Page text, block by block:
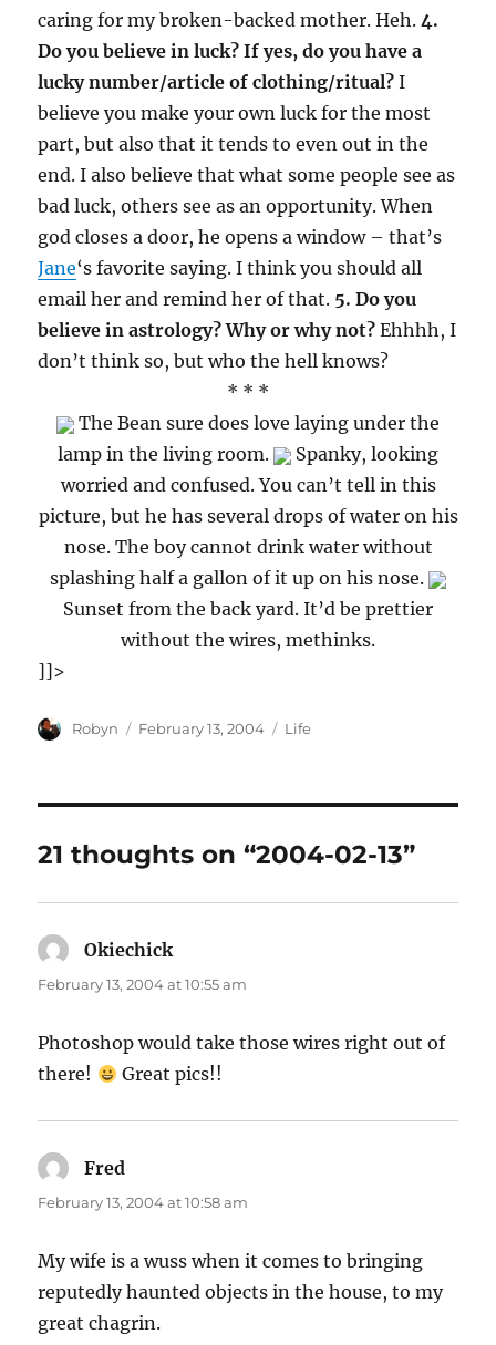
caring for my broken-backed mother. Heh.4.
Do you believe in luck? If yes, do you have a
lucky number/article of clothing/ritual? I
believe you make your own luck for the most
part, but also that it tends to even out in the
end. I also believe that what some people see as
bad luck, others see as an opportunity. When
god closes a door, he opens a window – that’s
Jane‘s favorite saying. I think you should all
email her and remind her of that. 5. Do you
believe in astrology? Why or why not?Ehhhh, I
don’t think so, but who the hell knows?
* * *
The Bean sure does love laying under the
lamp in the living room.
Spanky, looking
worried and confused. You can’t tell in this
picture, but he has several drops of water on his
nose. The boy cannot drink water without
splashing half a gallon of it up on his nose.
Sunset from the back yard. It’d be prettier
without the wires, methinks.
]]>
Author
Robyn
Posted
February 13, 2004 Categories
Life
21 thoughts on “2004-02-13”
Okiechicksays:
February 13, 2004 at 10:55 am
Photoshop would take those wires right out of
there!
Great pics!!
Fred
February 13, 2004 at 10:58 am
My wife is a wuss when it comes to bringing
reputedly haunted objects in the house, to my
great chagrin.